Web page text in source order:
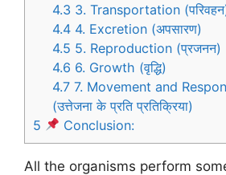
4.3 3. Transportation
4.4 4. Excretion (अपसारण)
4.5 5. Reproduction (प्रजनन)
4.6 6. Growth (वृद्धि)
4.7 7. Movement and
(उत्तेजना के प्रति प्रतिक्रिया)
5
Conclusion:
All the organisms perform